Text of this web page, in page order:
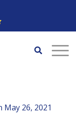
26, 2021